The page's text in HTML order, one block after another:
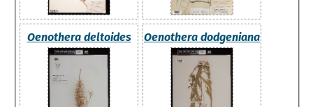
Oenothera deltoides Oenothera dodgeniana